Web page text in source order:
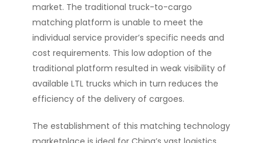
market. The traditional truck-to-cargo
matching platform is unable to meet the
individual service provider’s specific needs and
cost requirements. This low adoption of the
traditional platform resulted in weak visibility of
available LTL trucks which in turn reduces the
efficiency of the delivery of cargoes.
The establishment of this matching technology